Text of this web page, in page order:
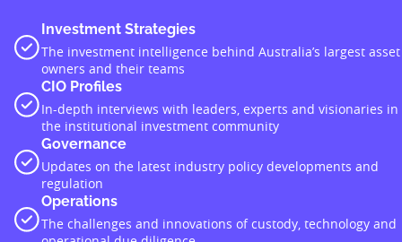
Investment Strategies
The investment intelligence behind Australia’s largest asset
owners and their teams
CIO Profiles
In-depth interviews with leaders, experts and visionaries in
the institutional investment community
Governance
Updates on the latest industry policy developments and
regulation
Operations
The challenges and innovations of custody, technology and